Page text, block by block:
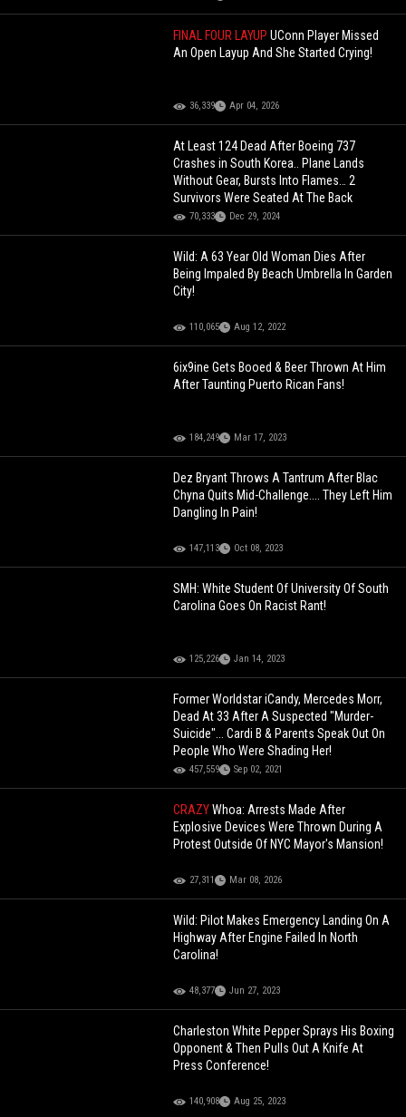
FINAL FOUR LAYUPUConn Player Missed
An Open Layup And She Started Crying!
36,339 Apr 04, 2026
At Least 124 Dead After Boeing 737
Crashes in South Korea.. Plane Lands
Without Gear, Bursts Into Flames… 2
Survivors Were Seated At The Back
70,333 Dec 29, 2024
Wild: A 63 Year Old Woman Dies After
Being Impaled By Beach Umbrella In Garden
City!
110,065 Aug 12, 2022
6ix9ine Gets Booed & Beer Thrown At Him
After Taunting Puerto Rican Fans!
184,249 Mar 17, 2023
Dez Bryant Throws A Tantrum After Blac
Chyna Quits Mid-Challenge.... They Left Him
Dangling In Pain!
147,113 Oct 08, 2023
SMH: White Student Of University Of South
Carolina Goes On Racist Rant!
125,226 Jan 14, 2023
Former Worldstar iCandy, Mercedes Morr,
Dead At 33 After A Suspected "Murder-
Suicide"... Cardi B & Parents Speak Out On
People Who Were Shading Her!
457,559 Sep 02, 2021
CRAZYWhoa: Arrests Made After
Explosive Devices Were Thrown During A
Protest Outside Of NYC Mayor's Mansion!
27,311 Mar 08, 2026
Wild: Pilot Makes Emergency Landing On A
Highway After Engine Failed In North
Carolina!
48,377 Jun 27, 2023
Charleston White Pepper Sprays His Boxing
Opponent & Then Pulls Out A Knife At
Press Conference!
140,908 Aug 25, 2023